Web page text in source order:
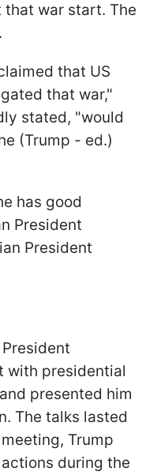
that war start. The
that US
that war,"
stated, "would
(Trump - ed.)
has good
President
President
with presidential
presented him
The talks lasted
Trump
during the